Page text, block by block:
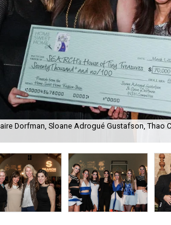
Dorfman, Sloane Adrogué Gustafson, Thao